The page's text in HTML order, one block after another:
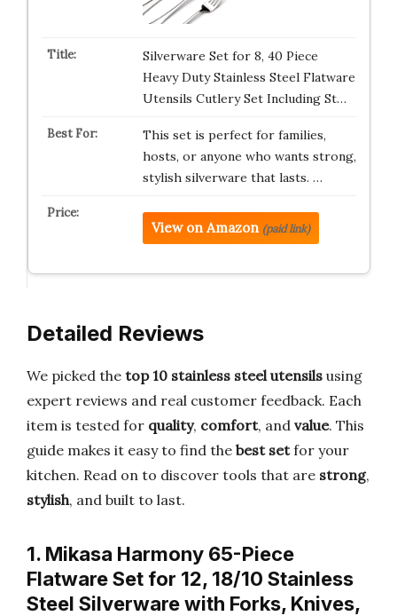
Silverware Set for 8, 40 Piece
Heavy Duty Stainless Steel Flatware
Utensils Cutlery Set Including St…
This set is perfect for families,
hosts, or anyone who wants strong,
stylish silverware that lasts. …
View on Amazon (paid link)
Detailed Reviews
We picked the top 10 stainless steel utensils using
expert reviews and real customer feedback. Each
item is tested for quality, comfort, and value. This
guide makes it easy to find the best setfor your
kitchen. Read on to discover tools that are strong,
stylish, and built to last.
1. Mikasa Harmony 65-Piece
Flatware Set for 12, 18/10 Stainless
Steel Silverware with Forks, Knives,